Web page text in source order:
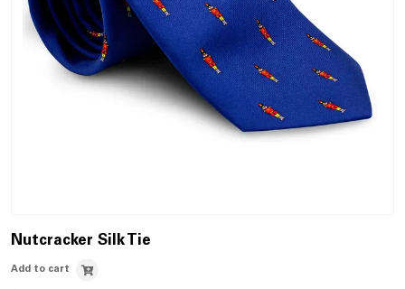
Nutcracker Silk Tie
Add to cart